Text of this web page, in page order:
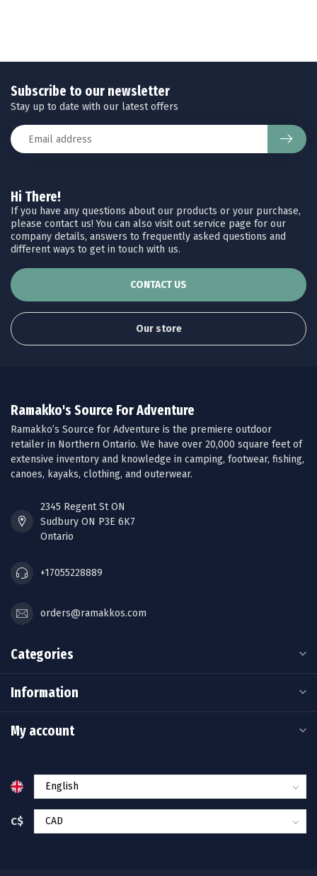
Hi There!
If you have any questions about our products or your purchase,
please contact us! You can also visit out service page for our
company details, answers to frequently asked questions and
different ways to get in touch with us.
CONTACT US
Our store
Subscribe to our newsletter
Stay up to date with our latest offers
Ramakko's Source For Adventure
Ramakko’s Source for Adventure is the premiere outdoor
retailer in Northern Ontario. We have over 20,000 square feet of
extensive inventory and knowledge in camping, footwear, fishing,
canoes, kayaks, clothing, and outerwear.
2345 Regent St ON
Sudbury ON P3E 6K7
Ontario
+17055228889
orders@ramakkos.com
Categories
Information
My account
C$